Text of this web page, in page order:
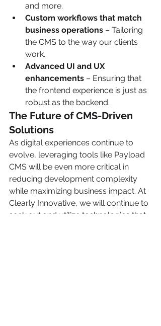
and more.
Custom workflows that match
business operations – Tailoring
the CMS to the way our clients
work.
Advanced UI and UX
enhancements – Ensuring that
the frontend experience is just as
robust as the backend.
The Future of CMS-Driven
Solutions
As digital experiences continue to
evolve, leveraging tools like Payload
CMS will be even more critical in
reducing development complexity
while maximizing business impact. At
Clearly Innovative, we will continue to
seek out and utilize technologies that